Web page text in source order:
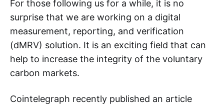
For those following us for a while, it is no
surprise that we are working on a digital
measurement, reporting, and verification
(dMRV) solution. It is an exciting field that can
help to increase the integrity of the voluntary
carbon markets.
Cointelegraph recently published an article